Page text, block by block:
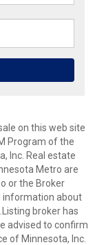
on this web site
Program of the
Inc. Real estate
Metro are
or the Broker
about
broker has
advised to confirm
of Minnesota, Inc.